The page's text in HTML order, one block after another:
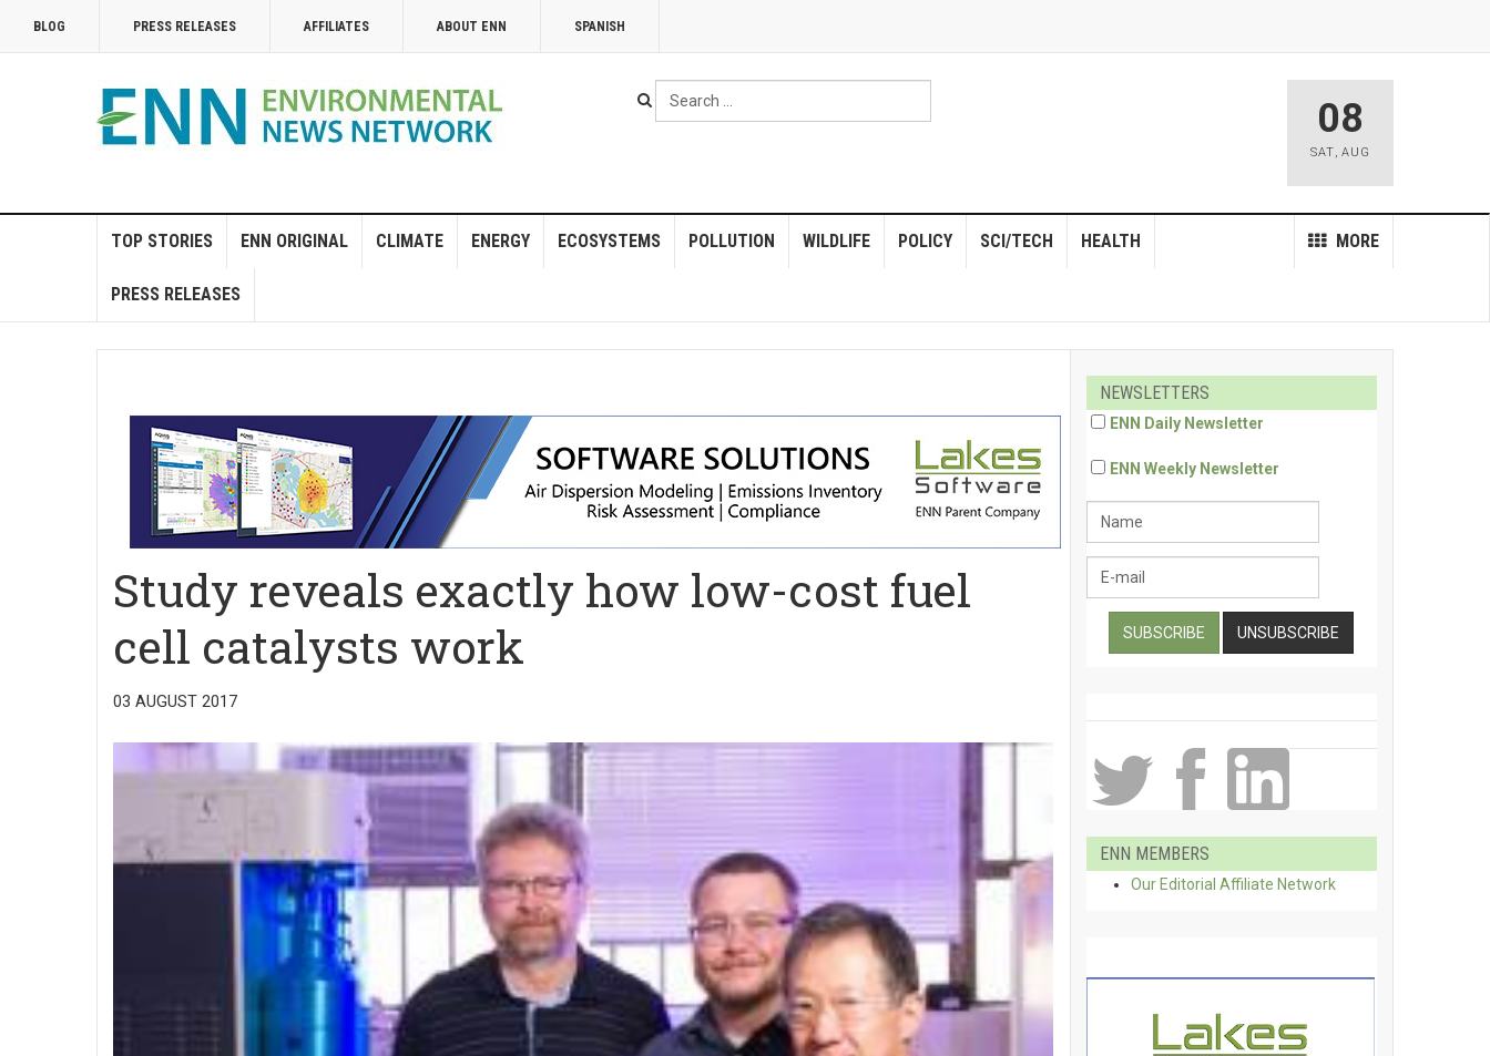
BLOG PRESS RELEASES AFFILIATES ABOUT ENN SPANISH
Search
...
08
SAT, AUG
TOP STORIES ENN ORIGINAL CLIMATE ENERGY ECOSYSTEMS POLLUTION WILDLIFE POLICY MORE
SCI/TECH HEALTH
PRESS RELEASES
Study reveals exactly how low-cost fuel
cell catalysts work
03 AUGUST 2017
NEWSLETTERS
ENN Daily Newsletter
ENN Weekly Newsletter
ENN MEMBERS
Our Editorial Affiliate Network